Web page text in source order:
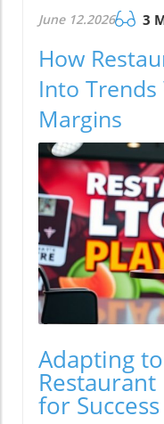
June 12.2026 3
How
Into
Margins
Adapting
for Success